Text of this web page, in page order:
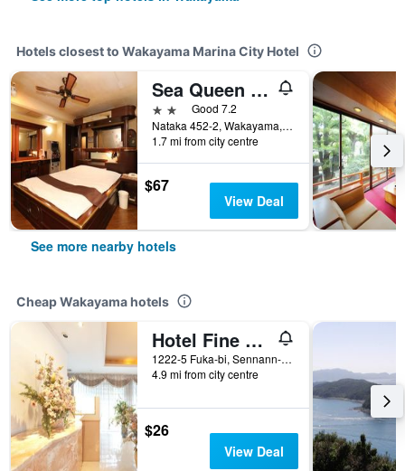
Hotels closest to Wakayama Marina City Hotel
Sea Queen Kainan
2 starsGood 7.2
Nataka 452-2, Wakayama, Japan
1.7 mi from city centre
$67
View Deal
See more nearby hotels
Cheap Wakayama hotels
Hotel Fine Misaki
1222-5 Fuka-bi, Sennann-gun, Wakayama, Japan
4.9 mi from city centre
$26
View Deal